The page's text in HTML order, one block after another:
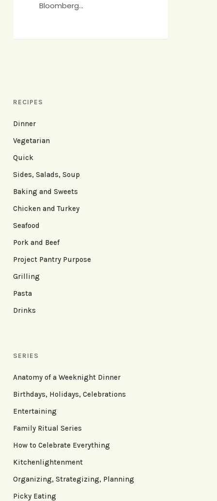
Bloomberg…
RECIPES
Dinner
Vegetarian
Quick
Sides, Salads, Soup
Baking and Sweets
Chicken and Turkey
Seafood
Pork and Beef
Project Pantry Purpose
Grilling
Pasta
Drinks
SERIES
Anatomy of a Weeknight Dinner
Birthdays, Holidays, Celebrations
Entertaining
Family Ritual Series
How to Celebrate Everything
Kitchenlightenment
Organizing, Strategizing, Planning
Picky Eating